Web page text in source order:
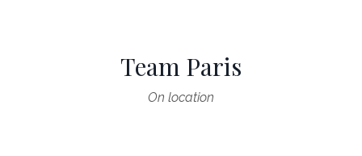
Team Paris
On location